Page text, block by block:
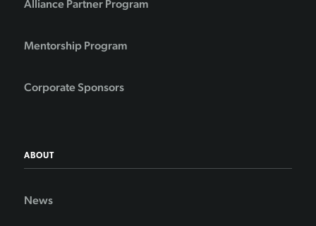
Alliance Partner Program
Mentorship Program
Corporate Sponsors
ABOUT
News